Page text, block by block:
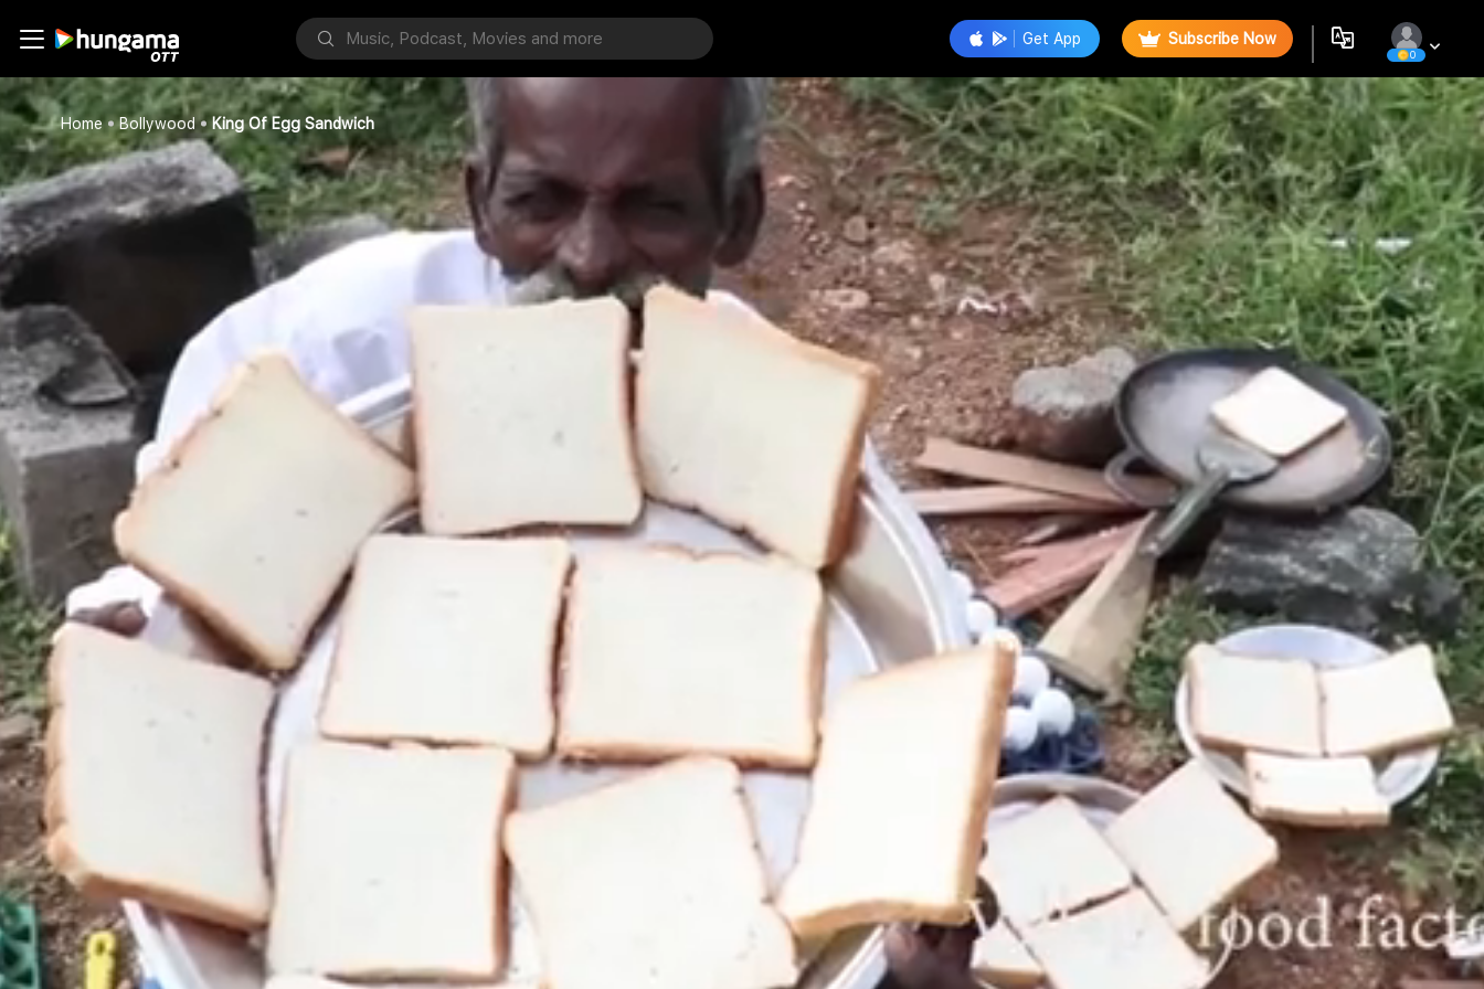
Get App Subscribe Now
0
Home Bollywood King Of Egg Sandwich